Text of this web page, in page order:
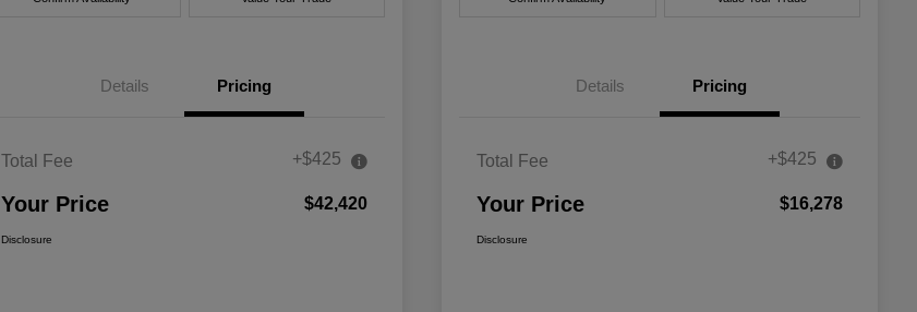
Details Pricing
Total Fee +$425
Your Price $42,420
Disclosure
Details Pricing
Total Fee +$425
Your Price $16,278
Disclosure